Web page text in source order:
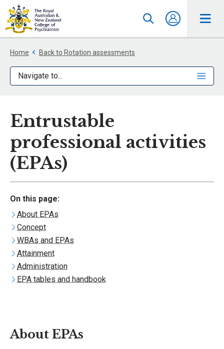
Home Back to Rotation assessments
Navigate to...
Entrustable
professional activities
(EPAs)
On this page:
About EPAs
Concept
WBAs and EPAs
Attainment
Administration
EPA tables and handbook
About EPAs